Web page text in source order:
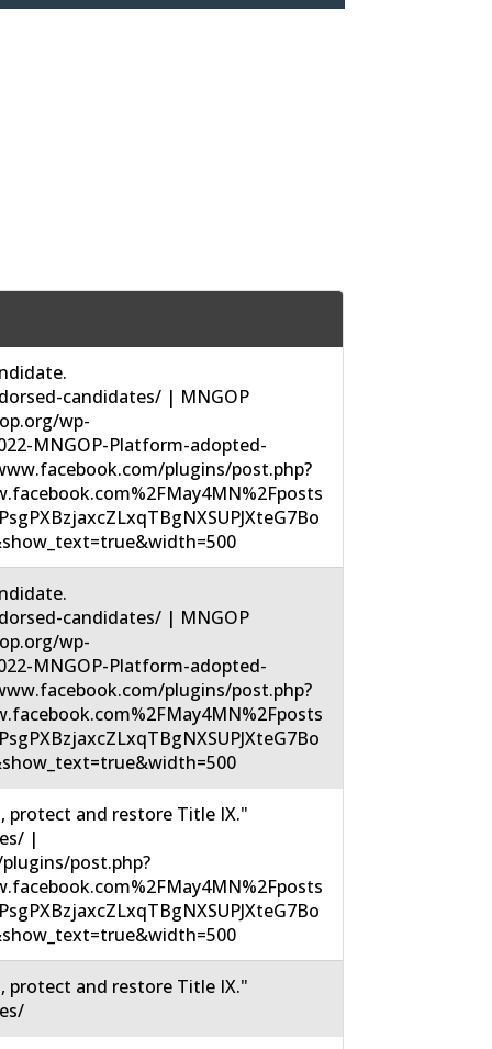
candidates/ | MNGOP
wp-
MNGOP-Platform-adopted-
plugins/post.php?
candidates/ | MNGOP
wp-
MNGOP-Platform-adopted-
plugins/post.php?
protect and restore Title IX."
|
post.php?
protect and restore Title IX."